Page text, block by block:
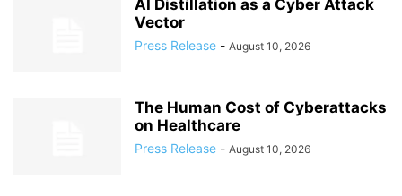
AI Distillation as a Cyber Attack
Vector
Press Release - August 10, 2026
The Human Cost of Cyberattacks
on Healthcare
Press Release - August 10, 2026